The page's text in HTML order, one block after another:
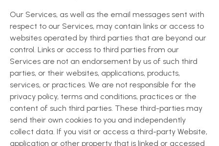
Our Services, as well as the email messages sent with
respect to our Services, may contain links or access to
websites operated by third parties that are beyond our
control. Links or access to third parties from our
Services are not an endorsement by us of such third
parties, or their websites, applications, products,
services, or practices. We are not responsible for the
privacy policy, terms and conditions, practices or the
content of such third parties. These third-parties may
send their own cookies to you and independently
collect data. If you visit or access a third-party Website,
application or other property that is linked or accessed